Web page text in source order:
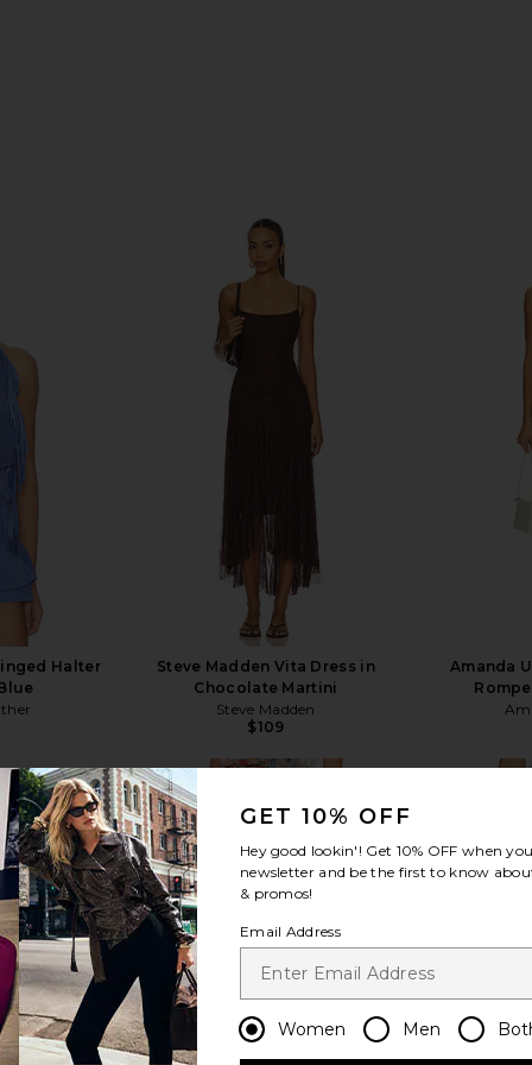
Halter
Steve Madden Vita Dress in
Chocolate Martini
Steve Madden
$109
Amanda
view more
GET 10% OFF
Hey good lookin'! Get 10% OFF when
newsletter and be the first to know
& promos!
Email Address
Women Men